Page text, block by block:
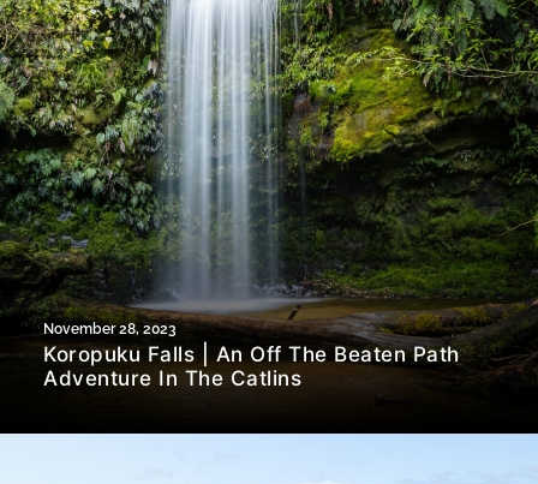
November 28, 2023
Koropuku Falls | An Off The Beaten Path
Adventure In The Catlins